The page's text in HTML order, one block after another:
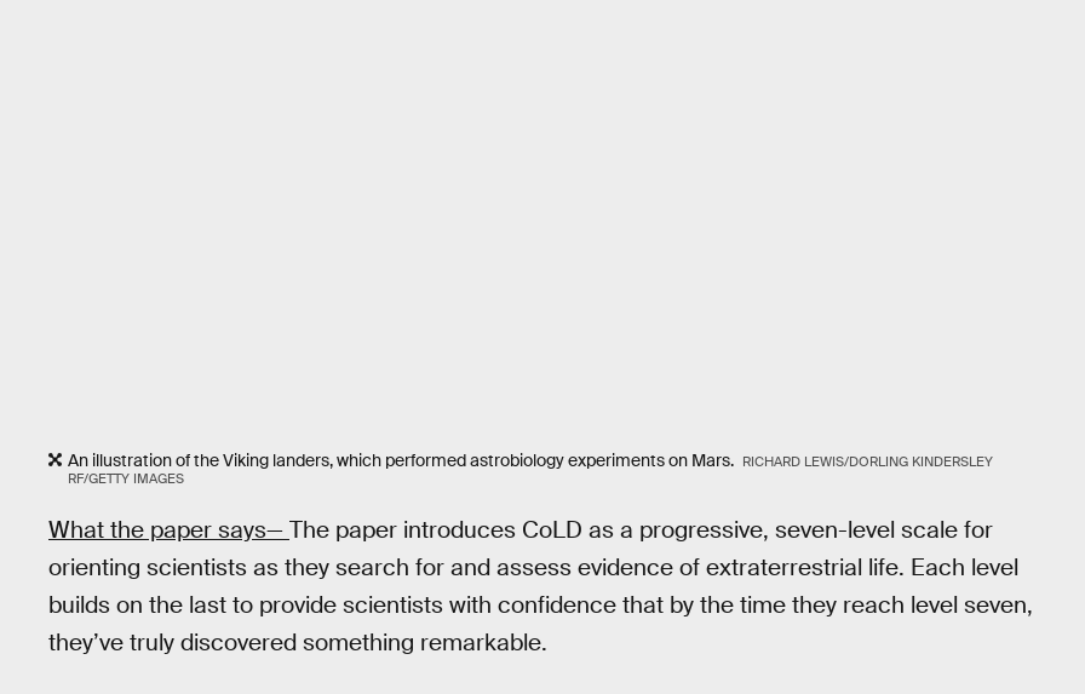
An illustration of the Viking landers, which performed astrobiology experiments on Mars. RICHARD LEWIS/DORLING KINDERSLEY
RF/GETTY IMAGES
What the paper says— The paper introduces CoLD as a progressive, seven-level scale for
orienting scientists as they search for and assess evidence of extraterrestrial life. Each level
builds on the last to provide scientists with confidence that by the time they reach level seven,
they’ve truly discovered something remarkable.